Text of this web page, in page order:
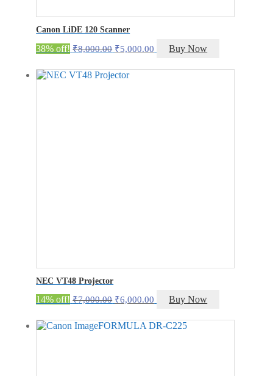
Canon LiDE 120 Scanner
38% off! ₹8,000.00 Original
was:
₹8,000.00.
₹5,000.00 Current
is:
Buy Now
NEC VT48 Projector
14% off! ₹7,000.00 Original
was:
₹6,000.00 Current
is:
Buy Now